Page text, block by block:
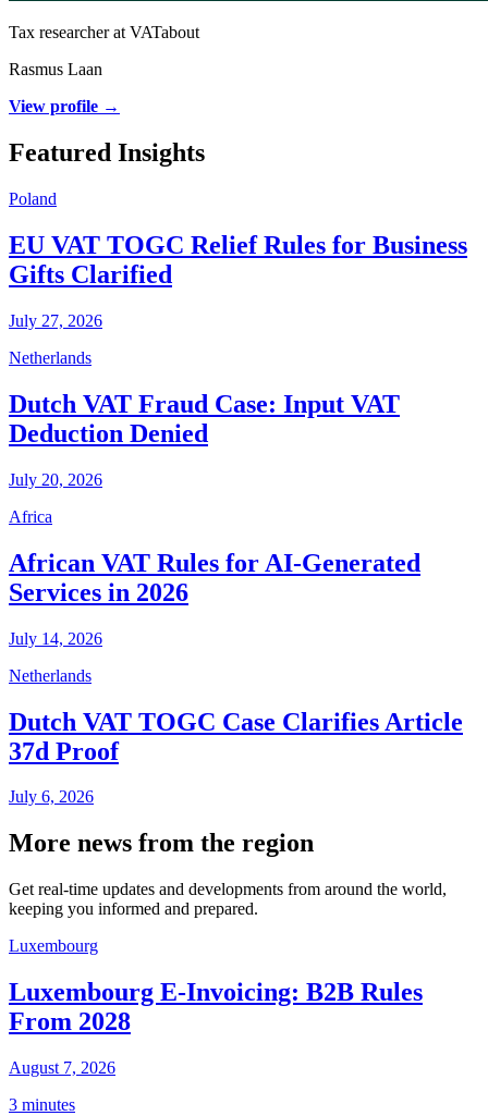
Tax researcher at VATabout
Rasmus Laan
View profile →
Featured Insights
Poland
EU VAT TOGC Relief Rules for Business
Gifts Clarified
July 27, 2026
Netherlands
Dutch VAT Fraud Case: Input VAT
Deduction Denied
July 20, 2026
Africa
African VAT Rules for AI-Generated
Services in 2026
July 14, 2026
Netherlands
Dutch VAT TOGC Case Clarifies Article
37d Proof
July 6, 2026
More news from the region
Get real-time updates and developments from around the world,
keeping you informed and prepared.
Luxembourg
Luxembourg E-Invoicing: B2B Rules
From 2028
August 7, 2026
3 minutes